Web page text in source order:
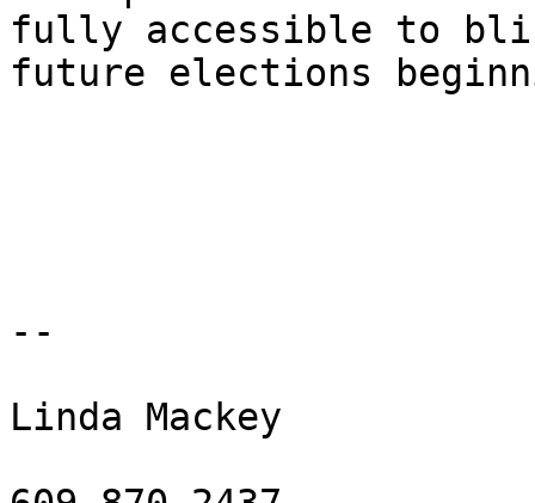
fully accessible to
future elections
--
Linda Mackey